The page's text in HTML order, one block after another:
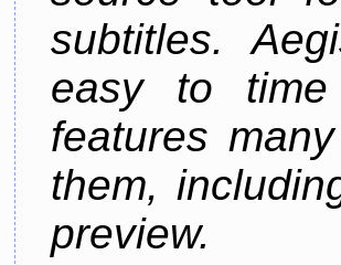
subtitles.
easy to
features
them,
preview.